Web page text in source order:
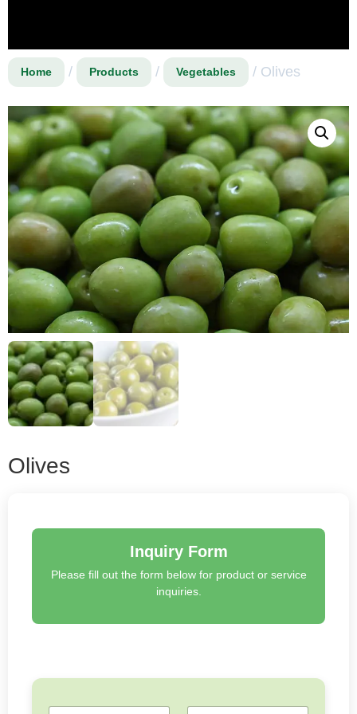
Home / Products / Vegetables / Olives
Olives
Inquiry Form
Please fill out the form below for product or service
inquiries.